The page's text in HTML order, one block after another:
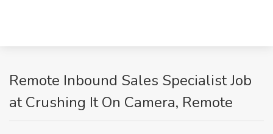
Remote Inbound Sales Specialist Job
at Crushing It On Camera, Remote